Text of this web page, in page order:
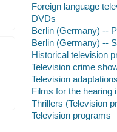
Foreign language
DVDs
Berlin (Germany) --
Berlin (Germany) --
Historical television
Television crime
Television
Films for the hearing
Thrillers (Television
Television programs